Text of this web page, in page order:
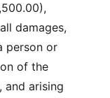
damages,
person or
of the
and arising